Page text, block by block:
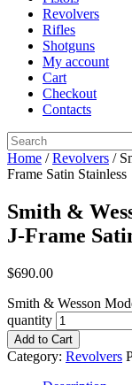
Revolvers
Rifles
Shotguns
My account
Cart
Checkout
Contacts
Home /Revolvers /
Frame Satin Stainless
Smith &
J-Frame
$690.00
Smith & Wesson
quantity
Add to Cart
Category: Revolvers